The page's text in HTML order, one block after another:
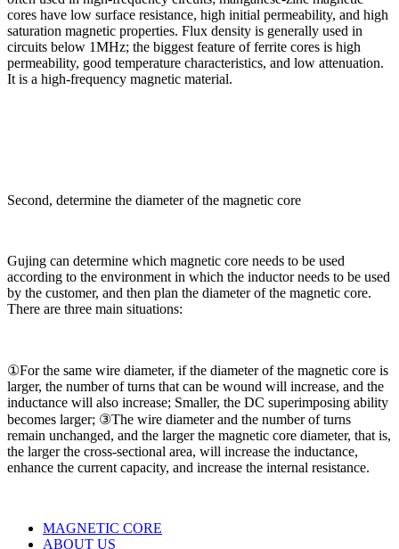
cores have low surface resistance, high initial permeability, and high
saturation magnetic properties. Flux density is generally used in
circuits below 1MHz; the biggest feature of ferrite cores is high
permeability, good temperature characteristics, and low attenuation.
It is a high-frequency magnetic material.
Second, determine the diameter of the magnetic core
Gujing can determine which magnetic core needs to be used
according to the environment in which the inductor needs to be used
by the customer, and then plan the diameter of the magnetic core.
There are three main situations:
①For the same wire diameter, if the diameter of the magnetic core is
larger, the number of turns that can be wound will increase, and the
inductance will also increase; Smaller, the DC superimposing ability
becomes larger; ③The wire diameter and the number of turns
remain unchanged, and the larger the magnetic core diameter, that is,
the larger the cross-sectional area, will increase the inductance,
enhance the current capacity, and increase the internal resistance.
MAGNETIC CORE
ABOUT US